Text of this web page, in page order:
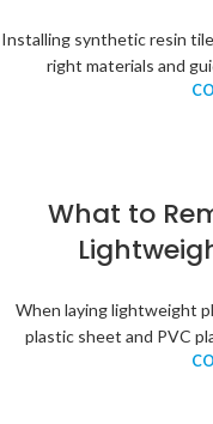
Installing synthetic resin
right materials and
What to
When laying lightweight
plastic sheet and PVC